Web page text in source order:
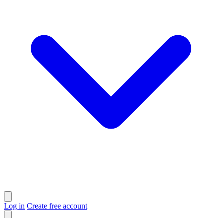
Log in Create free account